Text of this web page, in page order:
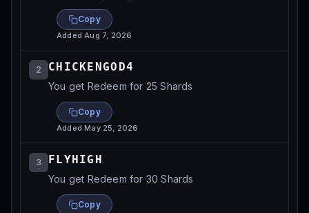
Copy
AddedAug 7, 2026
2 CHICKENGOD4
You get Redeem for 25 Shards
Copy
AddedMay 25, 2026
3 FLYHIGH
You get Redeem for 30 Shards
Copy